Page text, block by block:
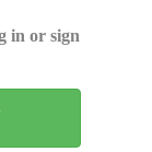
in or sign